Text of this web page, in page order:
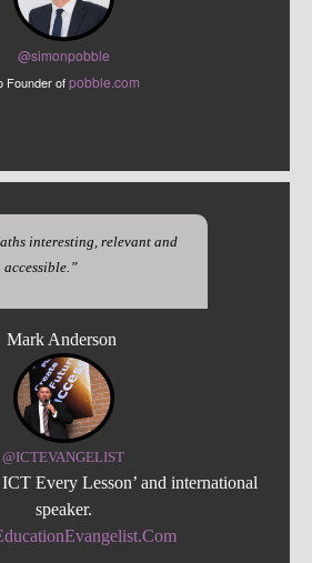
@simonpobble
Founder ofpobble.com
interesting, relevant and
accessible.”
Mark Anderson
@ICTEVANGELIST
Every Lesson’ and international
speaker.